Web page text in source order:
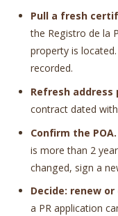
Pull a fresh
the Registro de la
property is
recorded.
Refresh address
contract dated
Confirm the POA.
is more than 2
changed, sign a
Decide: renew
a PR application